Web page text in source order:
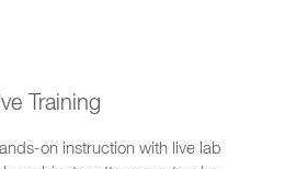
Training
on instruction with live lab